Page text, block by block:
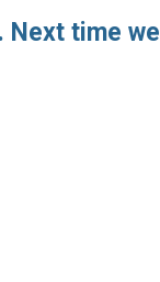
Next time we